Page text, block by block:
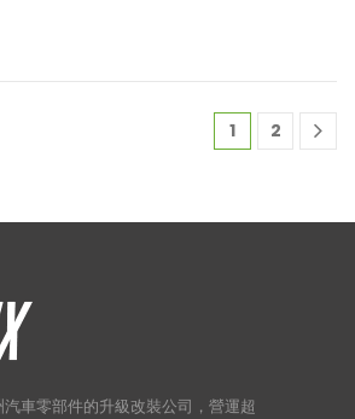
1 2
車零部件的升級改裝公司，營運超